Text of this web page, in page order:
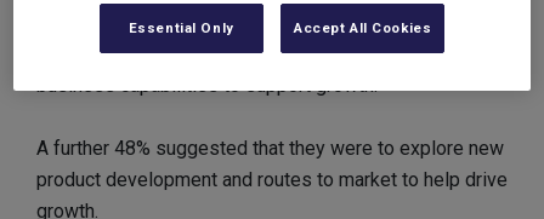
More than half of the CEOs surveyed indicated they
were considering investing in improving international
business capabilities to support growth.
A further 48% suggested that they were to explore new
product development and routes to market to help drive
growth.
Essential Only Accept All Cookies